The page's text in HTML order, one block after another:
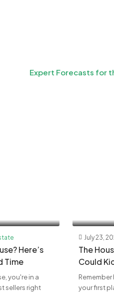
Expert Forecasts for
Here’s
Time
you're in a
sellers right
July 23,
The
Could
your first